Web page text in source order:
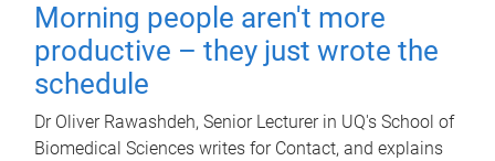
Morning people aren't more
productive – they just wrote the
schedule
Dr Oliver Rawashdeh, Senior Lecturer in UQ's School of
Biomedical Sciences writes for Contact, and explains